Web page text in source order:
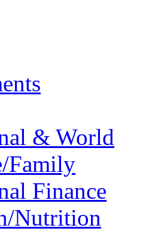
& World
Family
Finance
Nutrition